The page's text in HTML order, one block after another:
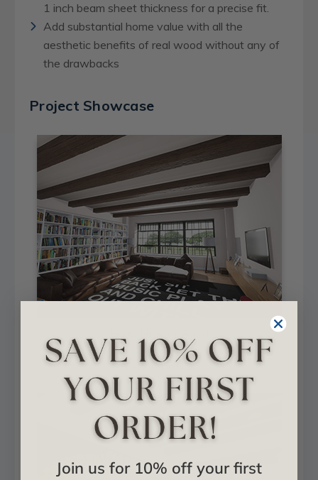
1 inch beam sheet thickness for a precise fit.
Add substantial home value with all the
aesthetic benefits of real wood without any of
the drawbacks
Project Showcase
Installed in Hall
Join us for 10% off your first